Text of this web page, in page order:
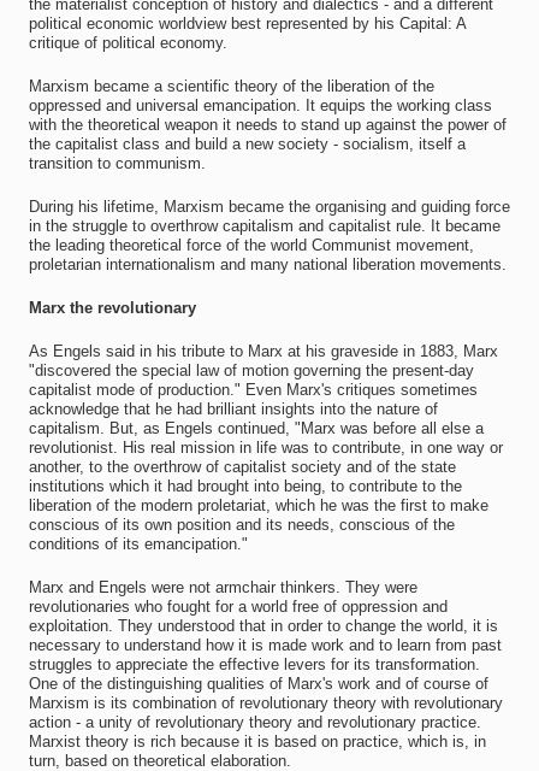
the materialist conception of history and dialectics - and a different
political economic worldview best represented by his Capital: A
critique of political economy.
Marxism became a scientific theory of the liberation of the
oppressed and universal emancipation. It equips the working class
with the theoretical weapon it needs to stand up against the power of
the capitalist class and build a new society - socialism, itself a
transition to communism.
During his lifetime, Marxism became the organising and guiding force
in the struggle to overthrow capitalism and capitalist rule. It became
the leading theoretical force of the world Communist movement,
proletarian internationalism and many national liberation movements.
Marx the revolutionary
As Engels said in his tribute to Marx at his graveside in 1883, Marx
"discovered the special law of motion governing the present-day
capitalist mode of production." Even Marx's critiques sometimes
acknowledge that he had brilliant insights into the nature of
capitalism. But, as Engels continued, "Marx was before all else a
revolutionist. His real mission in life was to contribute, in one way or
another, to the overthrow of capitalist society and of the state
institutions which it had brought into being, to contribute to the
liberation of the modern proletariat, which he was the first to make
conscious of its own position and its needs, conscious of the
conditions of its emancipation."
Marx and Engels were not armchair thinkers. They were
revolutionaries who fought for a world free of oppression and
exploitation. They understood that in order to change the world, it is
necessary to understand how it is made work and to learn from past
struggles to appreciate the effective levers for its transformation.
One of the distinguishing qualities of Marx's work and of course of
Marxism is its combination of revolutionary theory with revolutionary
action - a unity of revolutionary theory and revolutionary practice.
Marxist theory is rich because it is based on practice, which is, in
turn, based on theoretical elaboration.